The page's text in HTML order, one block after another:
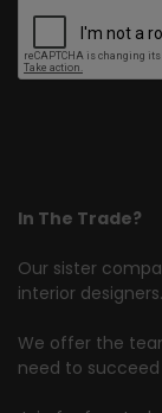
In The Trade?
Our sister
interior designers.
We offer the
need to succeed